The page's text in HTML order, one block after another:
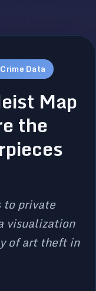
Data
Map
the
to private
visualization
of art theft in